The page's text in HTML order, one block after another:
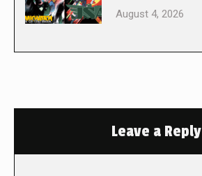
August 4, 2026
Leave a Reply